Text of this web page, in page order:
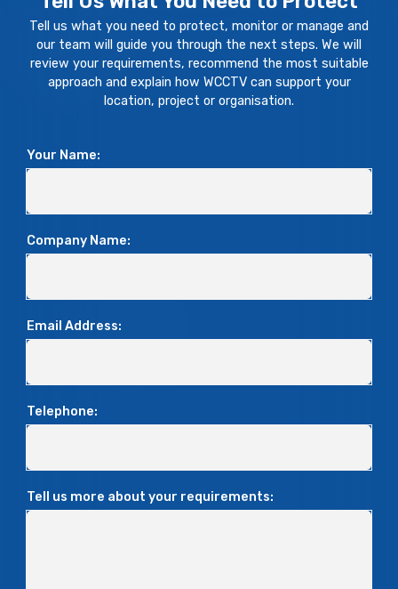
n are
on the
phone
immed
servic
ent."
night."
Tell us what you need to protect, monitor or manage and
our team will guide you through the next steps. We will
review your requirements, recommend the most suitable
approach and explain how WCCTV can support your
location, project or organisation.
Your Name:
Company Name:
Email Address:
Telephone:
Tell us more about your requirements: